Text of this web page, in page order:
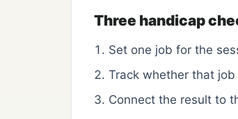
Three handicap
Set one job for the
Track whether that
Connect the result to